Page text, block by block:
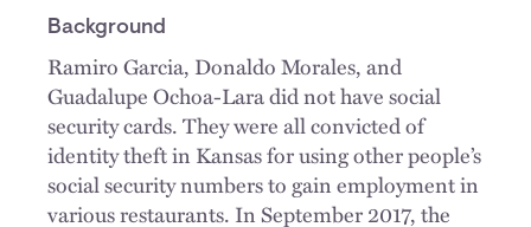
Background
Ramiro Garcia, Donaldo Morales, and
Guadalupe Ochoa-Lara did not have social
security cards. They were all convicted of
identity theft in Kansas for using other people’s
social security numbers to gain employment in
various restaurants. In September 2017, the